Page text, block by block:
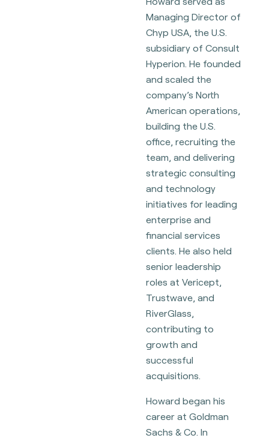
Managing Director of
Chyp USA, the U.S.
subsidiary of Consult
Hyperion. He founded
and scaled the
company’s North
American operations,
building the U.S.
office, recruiting the
team, and delivering
strategic consulting
and technology
initiatives for leading
enterprise and
financial services
clients. He also held
senior leadership
roles at Vericept,
Trustwave, and
RiverGlass,
contributing to
growth and
successful
acquisitions.
Howard began his
career at Goldman
Sachs & Co. In